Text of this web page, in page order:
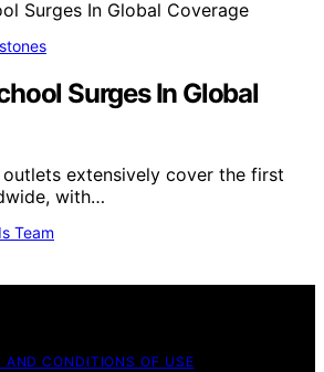
Surges In Global
extensively cover the first
with…
Team
AND CONDITIONS OF USE